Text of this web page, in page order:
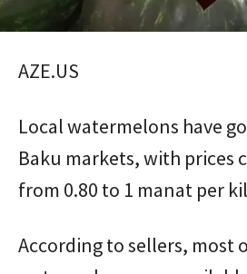
AZE.US
Local watermelons have
Baku markets, with prices
from 0.80 to 1 manat per
According to sellers, most